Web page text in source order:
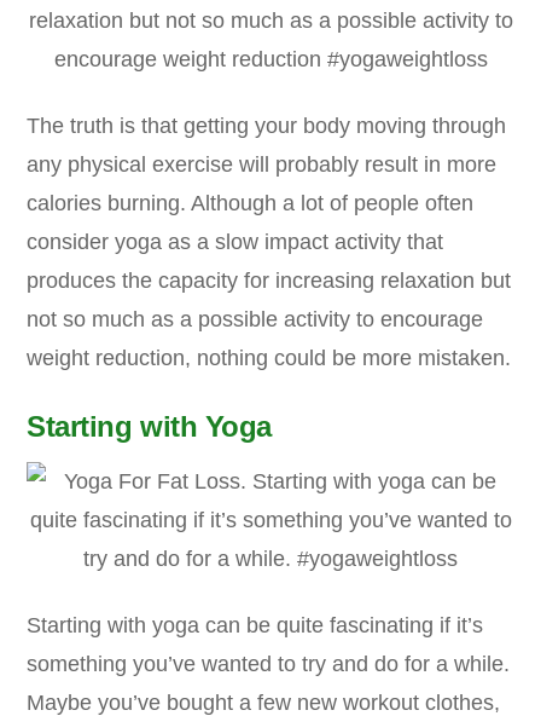
The truth is that getting your body moving through
any physical exercise will probably result in more
calories burning. Although a lot of people often
consider yoga as a slow impact activity that
produces the capacity for increasing relaxation but
not so much as a possible activity to encourage
weight reduction, nothing could be more mistaken.
Starting with Yoga
Starting with yoga can be quite fascinating if it’s
something you’ve wanted to try and do for a while.
Maybe you’ve bought a few new workout clothes,